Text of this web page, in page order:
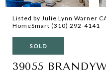
Listed by Julie Lynn Warner
HomeSmart (310) 292-4141
SOLD
39055